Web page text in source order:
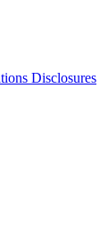
Disclosures